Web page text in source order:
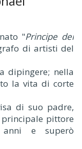
"Principe dei
di artisti del
dipingere; nella
la vita di corte
di suo padre,
pittore
e superò